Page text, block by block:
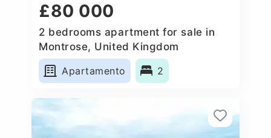
£80 000
2 bedrooms apartment for sale in
Montrose, United Kingdom
Apartamento
2